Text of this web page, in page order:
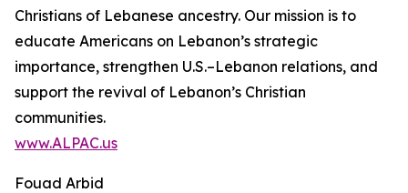
Christians of Lebanese ancestry. Our mission is to
educate Americans on Lebanon’s strategic
importance, strengthen U.S.–Lebanon relations, and
support the revival of Lebanon’s Christian
communities.
www.ALPAC.us
Fouad Arbid